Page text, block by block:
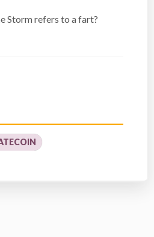
Storm refers to a fart?